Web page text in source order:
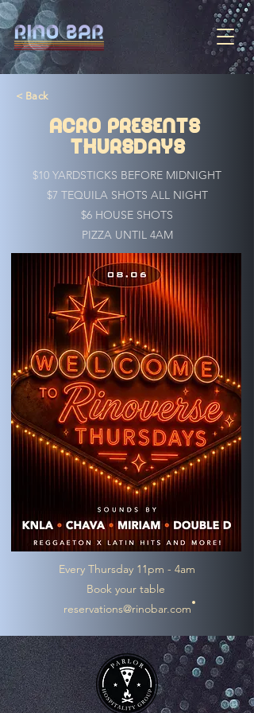
< Back
ACRO PRESENTS
THURSDAYS
$10 YARDSTICKS BEFORE MIDNIGHT
$7 TEQUILA SHOTS ALL NIGHT
$6 HOUSE SHOTS
PIZZA UNTIL 4AM
Every Thursday 11pm - 4am
Book your table
reservations@rinobar.com